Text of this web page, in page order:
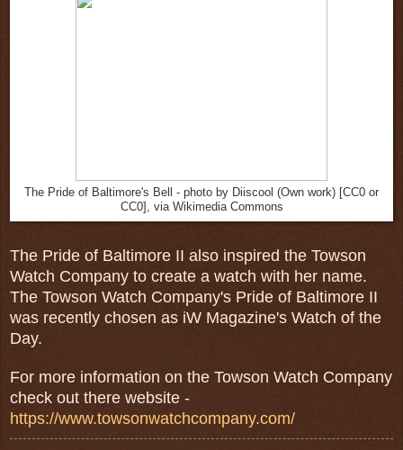
The Pride of Baltimore's Bell - photo by Diiscool (Own work) [CC0 or
CC0], via Wikimedia Commons
The Pride of Baltimore II also inspired the Towson
Watch Company to create a watch with her name.
The Towson Watch Company's Pride of Baltimore II
was recently chosen as iW Magazine's Watch of the
Day.
For more information on the Towson Watch Company
check out there website -
https://www.towsonwatchcompany.com/